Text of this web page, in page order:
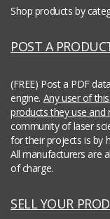
Shop products by
POST A
(FREE) Post a PDF
engine. Any user of
products they use and
community of laser
for their projects is by
All manufacturers are
of charge.
SELL YOUR